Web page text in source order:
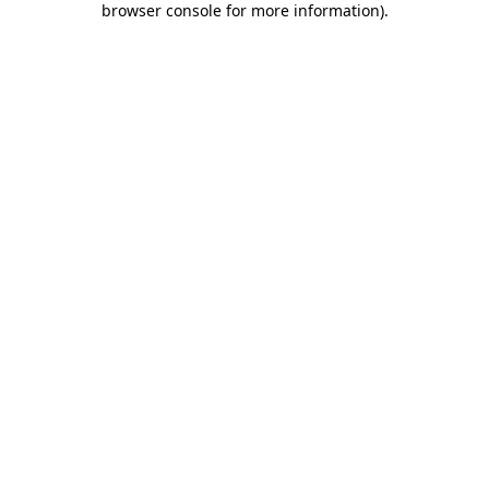
browser console for more information).